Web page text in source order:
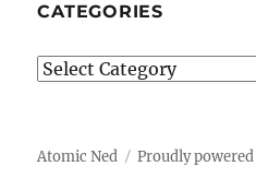
CATEGORIES
Categories
Atomic Ned Proudly